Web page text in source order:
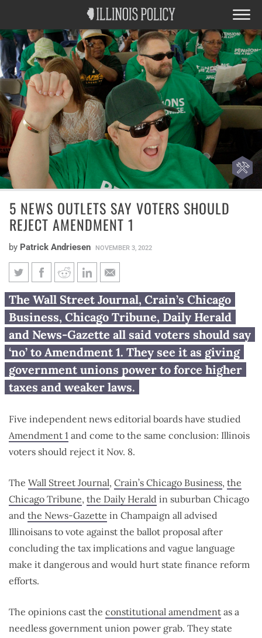
5 NEWS OUTLETS SAY VOTERS SHOULD
REJECT AMENDMENT 1
by Patrick Andriesen NOVEMBER 3, 2022
5 news outlets say voters should
reject Amendment 1
The Wall Street Journal, Crain’s Chicago
Business, Chicago Tribune, Daily Herald
and News-Gazette all said voters should say
‘no’ to Amendment 1. They see it as giving
government unions power to force higher
taxes and weaker laws.
Five independent news editorial boards have studied
Amendment 1 and come to the same conclusion: Illinois
voters should reject it Nov. 8.
The Wall Street Journal, Crain’s Chicago Business, the
Chicago Tribune, the Daily Herald in suburban Chicago
and the News-Gazette in Champaign all advised
Illinoisans to vote against the ballot proposal after
concluding the tax implications and vague language
make it dangerous and would hurt state finance reform
efforts.
The opinions cast the constitutional amendment as a
needless government union power grab. They state